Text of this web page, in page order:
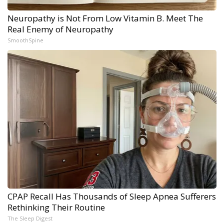
Neuropathy is Not From Low Vitamin B. Meet The
Real Enemy of Neuropathy
SmoothSpine
CPAP Recall Has Thousands of Sleep Apnea Sufferers
Rethinking Their Routine
The Sleep Digest